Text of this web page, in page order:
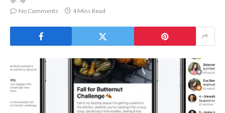
No Comments
4 Mins Read